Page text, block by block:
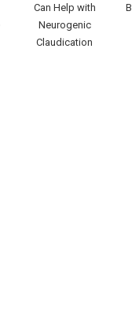
Can Help with
Neurogenic
Claudication